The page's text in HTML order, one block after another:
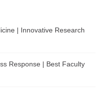
| Innovative Research
Response | Best Faculty